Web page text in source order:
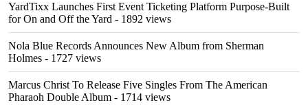
YardTixx Launches First Event Ticketing Platform Purpose-Built
for On and Off the Yard - 1892 views
Nola Blue Records Announces New Album from Sherman
Holmes - 1727 views
Marcus Christ To Release Five Singles From The American
Pharaoh Double Album - 1714 views